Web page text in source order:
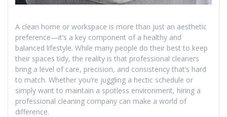
A clean home or workspace is more than just an aesthetic
preference—it’s a key component of a healthy and
balanced lifestyle. While many people do their best to keep
their spaces tidy, the reality is that professional cleaners
bring a level of care, precision, and consistency that’s hard
to match. Whether you’re juggling a hectic schedule or
simply want to maintain a spotless environment, hiring a
professional cleaning company can make a world of
difference.